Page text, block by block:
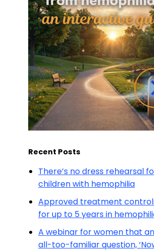
Recent Posts
There’s no dress rehearsal
children with hemophilia
Approved treatment
for up to 5 years in
A webinar for women that
all-too-familiar question,